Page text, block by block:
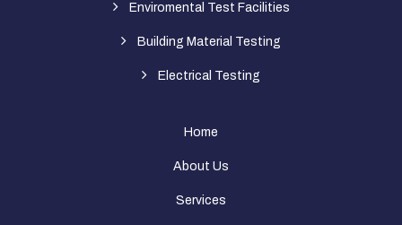
Enviromental Test Facilities
Building Material Testing
Electrical Testing
Home
About Us
Services